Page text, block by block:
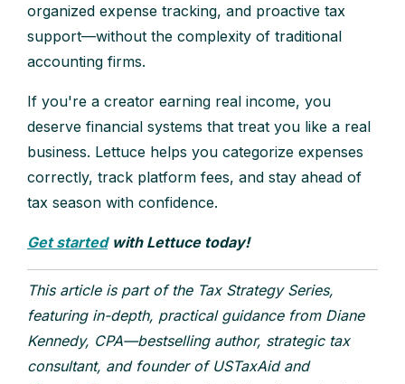
organized expense tracking, and proactive tax
support—without the complexity of traditional
accounting firms.
If you're a creator earning real income, you
deserve financial systems that treat you like a real
business. Lettuce helps you categorize expenses
correctly, track platform fees, and stay ahead of
tax season with confidence.
Get started with Lettuce today!
This article is part of the Tax Strategy Series,
featuring in-depth, practical guidance from Diane
Kennedy, CPA—bestselling author, strategic tax
consultant, and founder of USTaxAid and